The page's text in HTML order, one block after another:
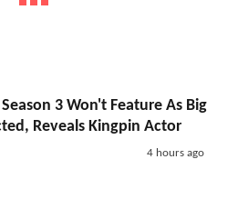
Season 3 Won't Feature As Big
Reveals Kingpin Actor
4 hours ago